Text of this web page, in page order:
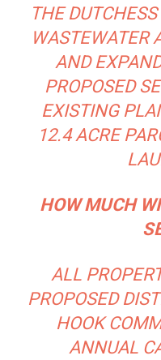
THE
WASTEWATER
AND
PROPOSED
EXISTING
12.4 ACRE
HOW MUCH
ALL
PROPOSED
HOOK
ANNUAL